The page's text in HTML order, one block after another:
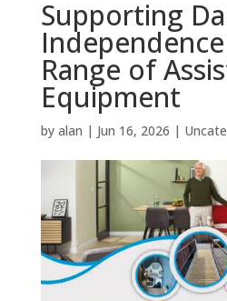
Supporting
Range of
Equipment
by alan | Jun 16, 2026 |